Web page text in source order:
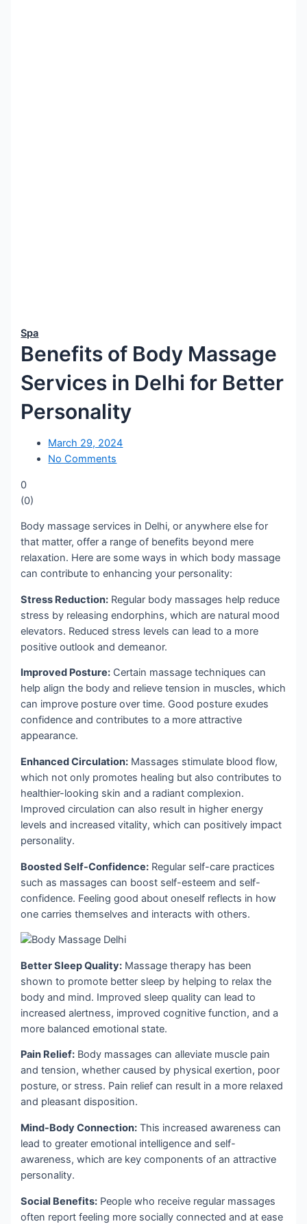
Spa
Benefits of Body Massage
Services in Delhi for Better
Personality
March 29, 2024
No Comments
0
(0)
Body massage services in Delhi, or anywhere else for
that matter, offer a range of benefits beyond mere
relaxation. Here are some ways in which body massage
can contribute to enhancing your personality:
Stress Reduction: Regular body massages help reduce
stress by releasing endorphins, which are natural mood
elevators. Reduced stress levels can lead to a more
positive outlook and demeanor.
Improved Posture: Certain massage techniques can
help align the body and relieve tension in muscles, which
can improve posture over time. Good posture exudes
confidence and contributes to a more attractive
appearance.
Enhanced Circulation: Massages stimulate blood flow,
which not only promotes healing but also contributes to
healthier-looking skin and a radiant complexion.
Improved circulation can also result in higher energy
levels and increased vitality, which can positively impact
personality.
Boosted Self-Confidence: Regular self-care practices
such as massages can boost self-esteem and self-
confidence. Feeling good about oneself reflects in how
one carries themselves and interacts with others.
Better Sleep Quality: Massage therapy has been
shown to promote better sleep by helping to relax the
body and mind. Improved sleep quality can lead to
increased alertness, improved cognitive function, and a
more balanced emotional state.
Pain Relief: Body massages can alleviate muscle pain
and tension, whether caused by physical exertion, poor
posture, or stress. Pain relief can result in a more relaxed
and pleasant disposition.
Mind-Body Connection: This increased awareness can
lead to greater emotional intelligence and self-
awareness, which are key components of an attractive
personality.
Social Benefits: People who receive regular massages
often report feeling more socially connected and at ease